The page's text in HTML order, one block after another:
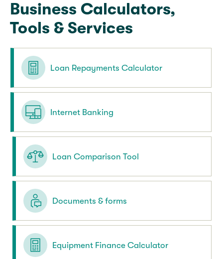
Business Calculators,
Tools & Services
Loan Repayments Calculator
Internet Banking
Loan Comparison Tool
Documents & forms
Equipment Finance Calculator